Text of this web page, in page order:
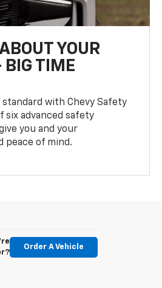
YOUR
TIME
with Chevy Safety
six advanced safety
you and your
peace of mind.
Order A Vehicle